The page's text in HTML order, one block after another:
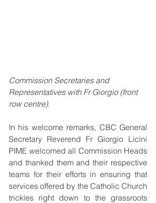
Commission Secretaries and
Representatives with Fr Giorgio (front
row centre).
In his welcome remarks, CBC General
Secretary Reverend Fr Giorgio Licini
PIME welcomed all Commission Heads
and thanked them and their respective
teams for their efforts in ensuring that
services offered by the Catholic Church
trickles right down to the grassroots